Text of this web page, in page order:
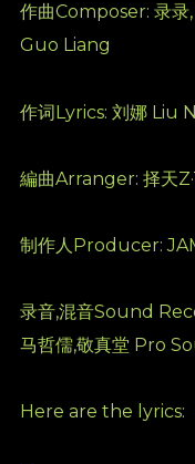
作曲Composer: 录
Guo Liang
作词Lyrics: 刘娜 Liu
編曲Arranger: 择天
制作人Producer:
录音,混音Sound
马哲儒,敬真堂 Pro
Here are the lyrics: